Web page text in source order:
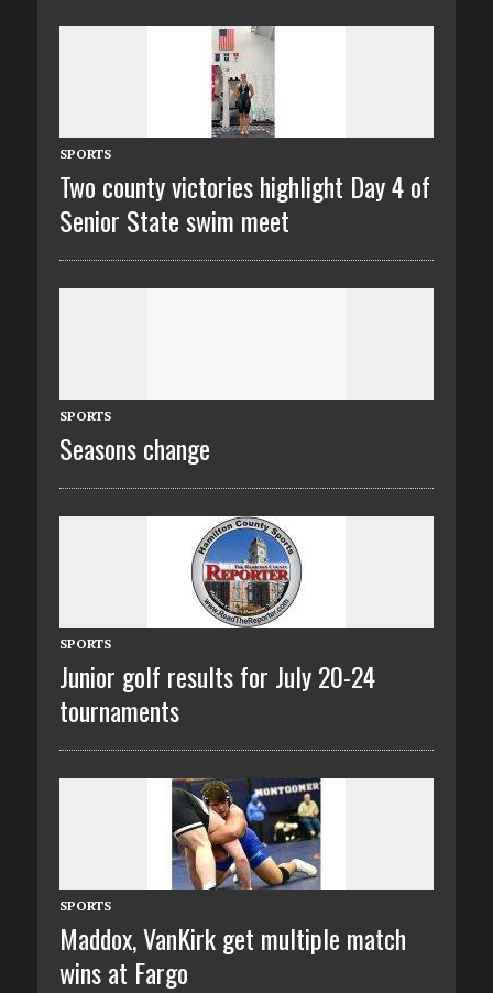
SPORTS
Two county victories highlight Day 4 of
Senior State swim meet
SPORTS
Seasons change
SPORTS
Junior golf results for July 20-24
tournaments
SPORTS
Maddox, VanKirk get multiple match
wins at Fargo